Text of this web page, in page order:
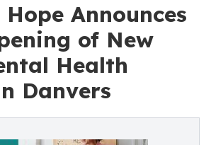
Announces
of New
Health
Danvers